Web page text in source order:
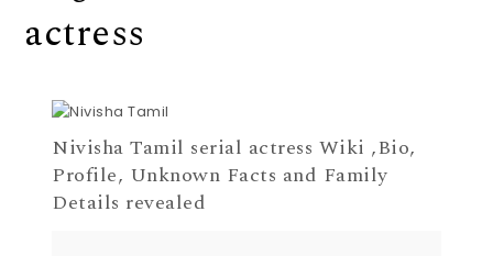
actress
Nivisha Tamil serial actress Wiki ,Bio,
Profile, Unknown Facts and Family
Details revealed